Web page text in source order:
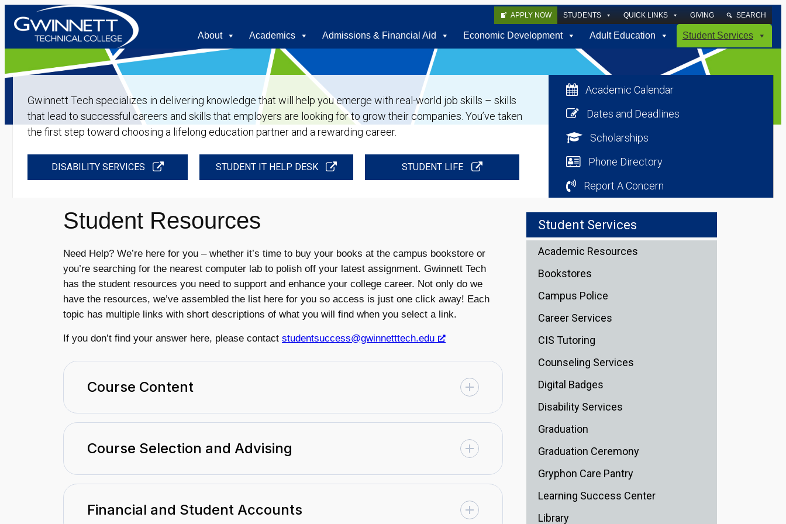
APPLY NOW STUDENTS QUICK LINKS GIVING SEARCH
About Academics Admissions & Financial Aid Economic Development Adult Education Student Services
Gwinnett Tech specializes in delivering knowledge that will help you emerge with real-world job skills – skills
that lead to successful careers and skills that employers are looking for to grow their companies. You’ve taken
the first step toward choosing a lifelong education partner and a rewarding career.
DISABILITY SERVICES STUDENT IT HELP DESK STUDENT LIFE
Academic Calendar
Dates and Deadlines
Scholarships
Phone Directory
Report A Concern
Student Resources
Need Help? We’re here for you – whether it’s time to buy your books at the campus bookstore or
you’re searching for the nearest computer lab to polish off your latest assignment. Gwinnett Tech
has the student resources you need to support and enhance your college career. Not only do we
have the resources, we’ve assembled the list here for you so access is just one click away! Each
topic has multiple links with short descriptions of what you will find when you select a link.
If you don’t find your answer here, please contact studentsuccess@gwinnetttech.edu
Course Content
Course Selection and Advising
Financial and Student Accounts
Student Services
Academic Resources
Bookstores
Campus Police
Career Services
CIS Tutoring
Counseling Services
Digital Badges
Disability Services
Graduation
Graduation Ceremony
Gryphon Care Pantry
Learning Success Center
Library